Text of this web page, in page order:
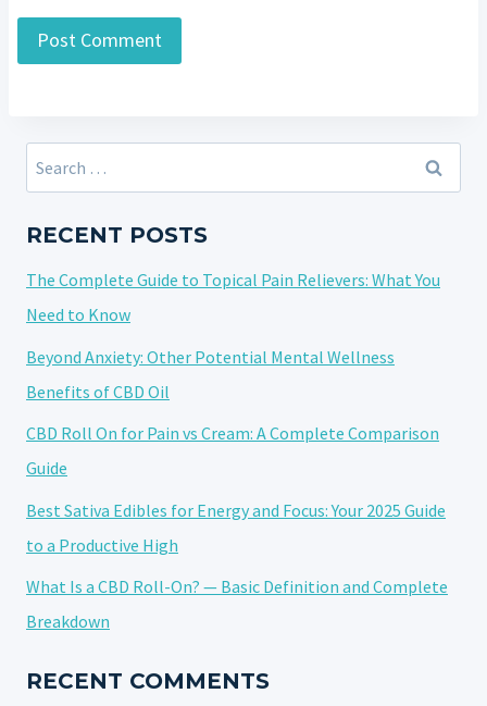
Search
for:
RECENT POSTS
The Complete Guide to Topical Pain Relievers: What You
Need to Know
Beyond Anxiety: Other Potential Mental Wellness
Benefits of CBD Oil
CBD Roll On for Pain vs Cream: A Complete Comparison
Guide
Best Sativa Edibles for Energy and Focus: Your 2025 Guide
to a Productive High
What Is a CBD Roll-On? — Basic Definition and Complete
Breakdown
RECENT COMMENTS